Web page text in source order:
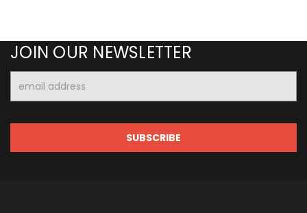
JOIN OUR NEWSLETTER
Address